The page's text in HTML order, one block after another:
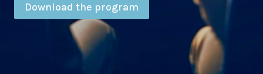
Download the program